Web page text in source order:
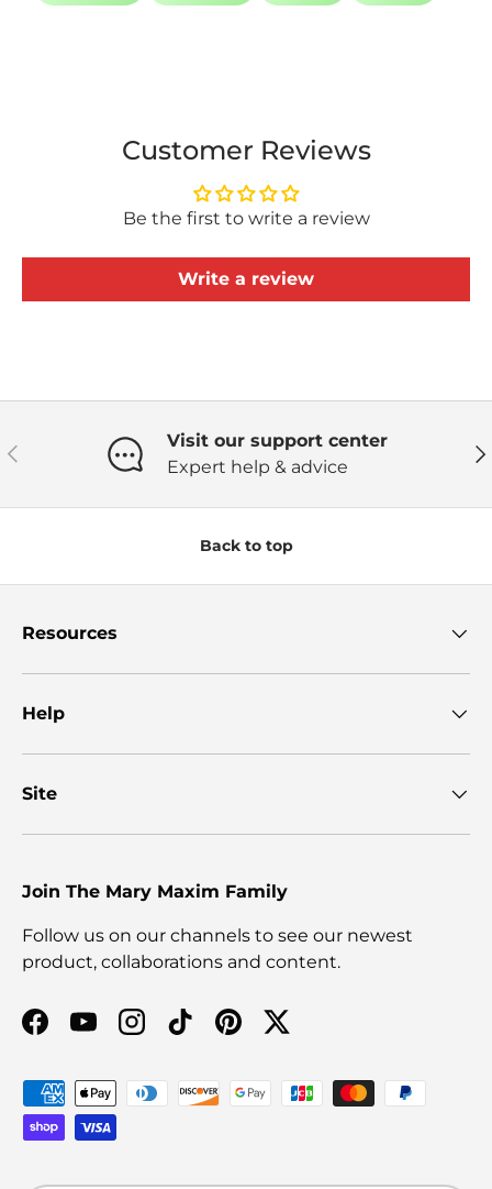
Customer Reviews
Be the first to write a review
Write a review
Previous
Visit our support center
Expert help & advice
Back to top
Resources
Help
Site
Join The Mary Maxim Family
Follow us on our channels to see our newest
product, collaborations and content.
Facebook
YouTubeInstagram
TikTokPinterestTwitter
Payment methods accepted